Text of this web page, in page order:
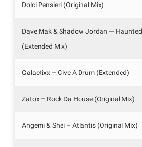
Dolci Pensieri (Original Mix)
Dave Mak & Shadow Jordan — Haunted
(Extended Mix)
Galactixx – Give A Drum (Extended)
Zatox – Rock Da House (Original Mix)
Angemi & Shei – Atlantis (Original Mix)